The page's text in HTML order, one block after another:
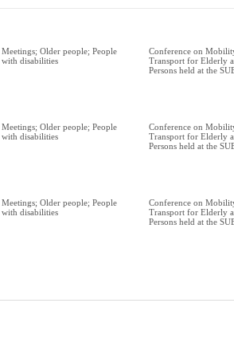
Meetings; Older people; People
with disabilities
Conference on
Transport for Elderly
Persons held at the
Meetings; Older people; People
with disabilities
Conference on
Transport for Elderly
Persons held at the
Meetings; Older people; People
with disabilities
Conference on
Transport for Elderly
Persons held at the